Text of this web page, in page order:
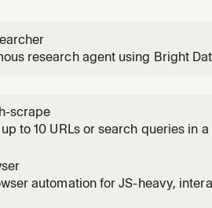
research agent using Bright
research tasks.
scrape
to 10 URLs or search queries in
automation for JS-heavy,